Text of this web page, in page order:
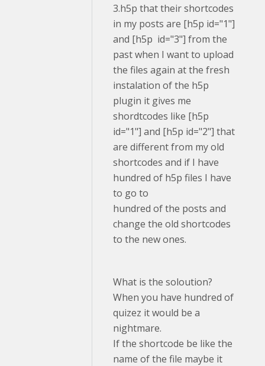
3.h5p that their shortcodes
in my posts are [h5p id="1"]
and [h5p id="3"] from the
past when I want to upload
the files again at the fresh
instalation of the h5p
plugin it gives me
shordtcodes like [h5p
id="1"] and [h5p id="2"] that
are different from my old
shortcodes and if I have
hundred of h5p files I have
to go to
hundred of the posts and
change the old shortcodes
to the new ones.
What is the soloution?
When you have hundred of
quizez it would be a
nightmare.
If the shortcode be like the
name of the file maybe it